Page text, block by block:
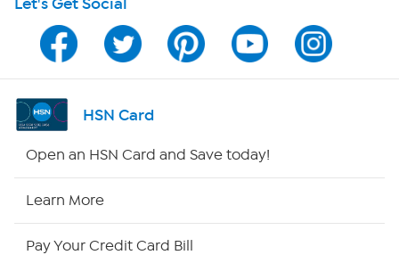
Program Guide
Channel Finder
Shop By Remote
HSN Card
Open an HSN Card and Save today!
Learn More
Pay Your Credit Card Bill